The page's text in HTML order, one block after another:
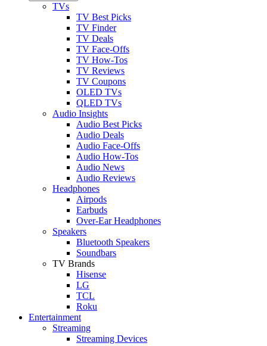
TVs
TV Best Picks
TV Finder
TV Deals
TV Face-Offs
TV How-Tos
TV Reviews
TV Coupons
OLED TVs
QLED TVs
Audio Insights
Audio Best Picks
Audio Deals
Audio Face-Offs
Audio How-Tos
Audio News
Audio Reviews
Headphones
Airpods
Earbuds
Over-Ear Headphones
Speakers
Bluetooth Speakers
Soundbars
TV Brands
Hisense
LG
TCL
Roku
Entertainment
Streaming
Streaming Devices